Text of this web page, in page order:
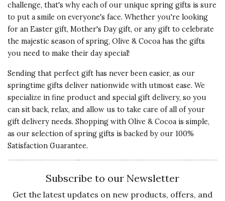
challenge, that's why each of our unique spring gifts is sure
to put a smile on everyone's face. Whether you're looking
for an Easter gift, Mother's Day gift, or any gift to celebrate
the majestic season of spring, Olive & Cocoa has the gifts
you need to make their day special!
Sending that perfect gift has never been easier, as our
springtime gifts deliver nationwide with utmost ease. We
specialize in fine product and special gift delivery, so you
can sit back, relax, and allow us to take care of all of your
gift delivery needs. Shopping with Olive & Cocoa is simple,
as our selection of spring gifts is backed by our 100%
Satisfaction Guarantee.
Subscribe to our Newsletter
Get the latest updates on new products, offers, and